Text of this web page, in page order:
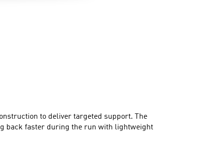
to deliver targeted support. The
back faster during the run with lightweight